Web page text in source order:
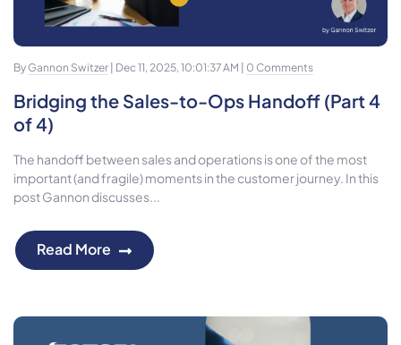
By Gannon Switzer | Dec 11, 2025, 10:01:37 AM | 0 Comments
Bridging the Sales-to-Ops Handoff (Part 4
of 4)
The handoff between sales and operations is one of the most
important (and fragile) moments in the customer journey. In this
post Gannon discusses...
Read More